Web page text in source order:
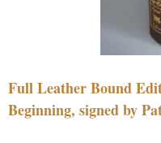
Full Leather Bound
Beginning, signed by